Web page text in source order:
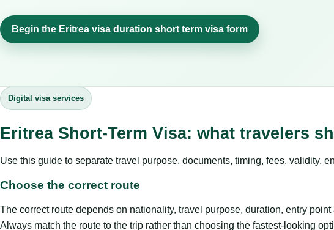
Begin the Eritrea visa duration short term visa form
Digital visa services
Eritrea Short-Term Visa: what travelers
Use this guide to separate travel purpose, documents, timing, fees, validity,
Choose the correct route
The correct route depends on nationality, travel purpose, duration, entry
Always match the route to the trip rather than choosing the fastest-looking